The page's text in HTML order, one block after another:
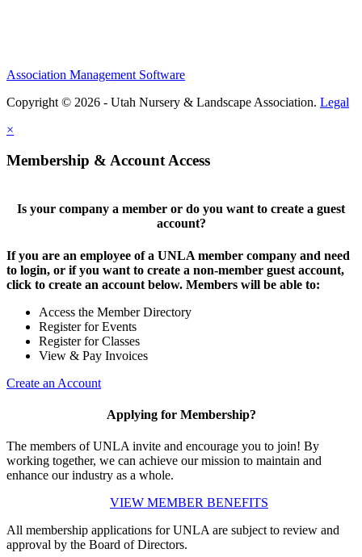
Association Management Software
Copyright © 2026 - Utah Nursery & Landscape Association. Legal
×
Membership & Account Access
Is your company a member or do you want to create a guest
account?
If you are an employee of a UNLA member company and need
to login, or if you want to create a non-member guest account,
click to create an account below. Members will be able to:
Access the Member Directory
Register for Events
Register for Classes
View & Pay Invoices
Create an Account
Applying for Membership?
The members of UNLA invite and encourage you to join! By
working together, we can achieve our mission to maintain and
enhance our industry as a whole.
VIEW MEMBER BENEFITS
All membership applications for UNLA are subject to review and
approval by the Board of Directors.